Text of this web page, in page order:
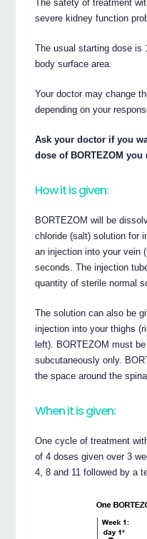
The safety of treatment
severe kidney function
The usual starting dose is
body surface area.
Your doctor may change
depending on your
Ask your doctor if you
dose of BORTEZOM you
How it is given:
BORTEZOM will be
chloride (salt) solution for
an injection into your vein
seconds. The injection
quantity of sterile normal
The solution can also be
injection into your thighs
left). BORTEZOM must
subcutaneously only.
the space around the
When it is given:
One cycle of treatment
of 4 doses given over 3
4, 8 and 11 followed by a